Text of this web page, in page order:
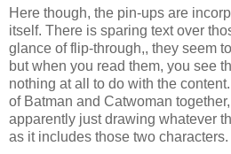
Here though, the pin-ups are
itself. There is sparing text over
glance of flip-through,, they seem
but when you read them, you see
nothing at all to do with the
of Batman and Catwoman
apparently just drawing whatever
as it includes those two characters.